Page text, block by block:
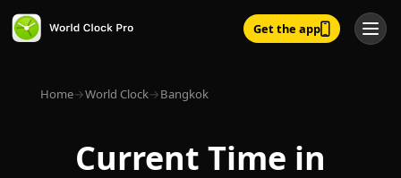
Get the app
Home→World Clock→Bangkok
Current Time in